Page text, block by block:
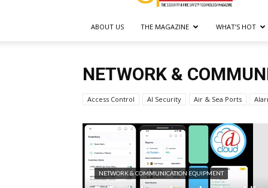
ABOUT US THE MAGAZINE WHAT’S HOT
NETWORK &
Access Control AI Security Air & Sea Ports
NETWORK & COMMUNICATION EQUIPMENT